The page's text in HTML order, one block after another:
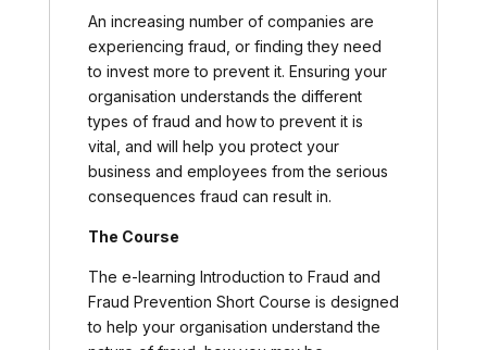
An increasing number of companies are
experiencing fraud, or finding they need
to invest more to prevent it. Ensuring your
organisation understands the different
types of fraud and how to prevent it is
vital, and will help you protect your
business and employees from the serious
consequences fraud can result in.
The Course
The e-learning Introduction to Fraud and
Fraud Prevention Short Course is designed
to help your organisation understand the